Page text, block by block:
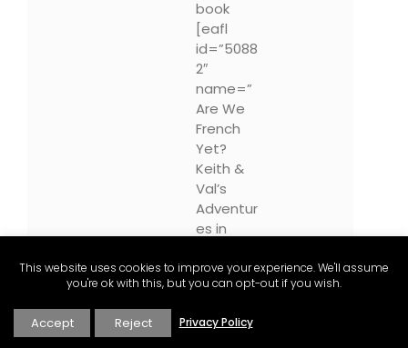
book
[eafl
id=”5088
2″
name=”
Are We
French
Yet?
Keith &
Val’s
Adventur
es in
e”
text=”Ar
Fench
This website uses cookies to improve your experience. We'll assume
you're ok with this, but you can opt-out if you wish.
Accept Reject Privacy Policy